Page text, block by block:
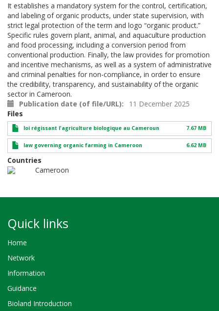
It establishes a mandatory system for the control, certification,
and labeling of organic products, under state supervision, with
strict legal protection of the term and logo “organic product.”
Specific rules govern plant, animal, and aquaculture production
and food processing, including a conversion period from
conventional production. Finally, the law provides for promotion
and incentive mechanisms, as well as a system of administrative
and criminal penalties for non-compliance, in order to ensure
the credibility, transparency, and sustainability of the organic
sector in Cameroon.
Publication date (of file/URL)
11 December 2025
Files
loi régissant l'agriculture biologique au Cameroun 7.67 MB
law governing organic farming in Cameroon 6.62 MB
Countries
Cameroon
Quick links
Home
Network
Information
Guidance
Bioland Introduction